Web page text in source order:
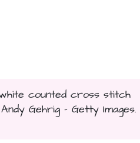
counted cross stitch
Gehrig - Getty Images.